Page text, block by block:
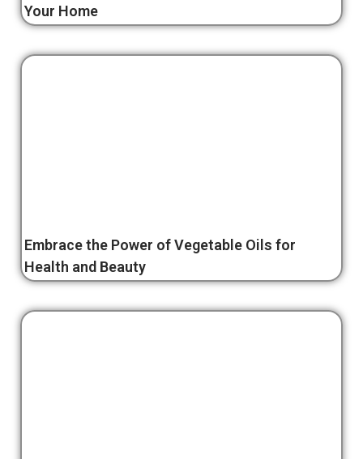
Your Home
Embrace the Power of Vegetable Oils for
Health and Beauty